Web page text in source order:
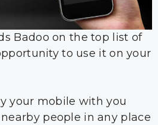
Badoo on the top list of
to use it on your
your mobile with you
people in any place